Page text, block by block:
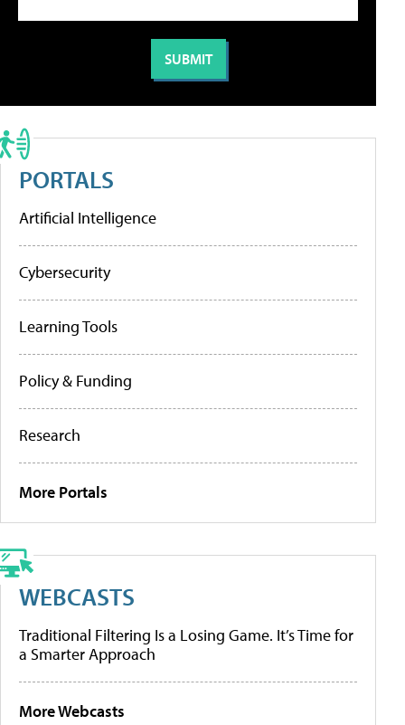
PORTALS
Artificial Intelligence
Cybersecurity
Learning Tools
Policy & Funding
Research
More Portals
WEBCASTS
Traditional Filtering Is a Losing Game. It’s Time for
a Smarter Approach
More Webcasts